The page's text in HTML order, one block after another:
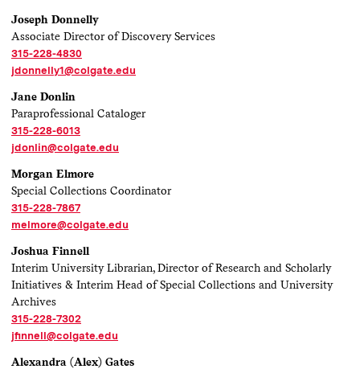
Joseph Donnelly
Associate Director of Discovery Services
315-228-4830
jdonnelly1@colgate.edu
Jane Donlin
Paraprofessional Cataloger
315-228-6013
jdonlin@colgate.edu
Morgan Elmore
Special Collections Coordinator
315-228-7867
melmore@colgate.edu
Joshua Finnell
Interim University Librarian, Director of Research and Scholarly
Initiatives & Interim Head of Special Collections and University
Archives
315-228-7302
jfinnell@colgate.edu
Alexandra (Alex) Gates